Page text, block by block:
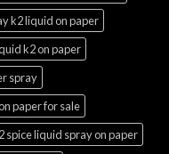
k2 liquid on paper
k2 on paper
spray
paper for sale
spice liquid spray on paper